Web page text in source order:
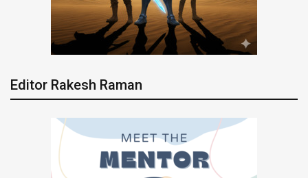
Editor Rakesh Raman